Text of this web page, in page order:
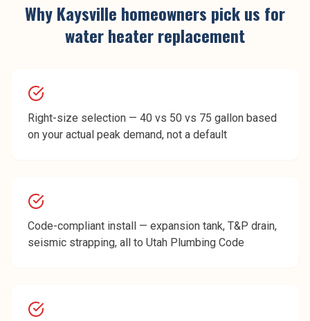
WhyKaysville homeowners pick us for
water heater replacement
Right-size selection — 40 vs 50 vs 75 gallon based
on your actual peak demand, not a default
Code-compliant install — expansion tank, T&P drain,
seismic strapping, all to Utah Plumbing Code